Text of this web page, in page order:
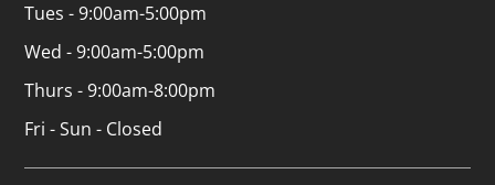
Tues - 9:00am-5:00pm
Wed - 9:00am-5:00pm
Thurs - 9:00am-8:00pm
Fri - Sun - Closed